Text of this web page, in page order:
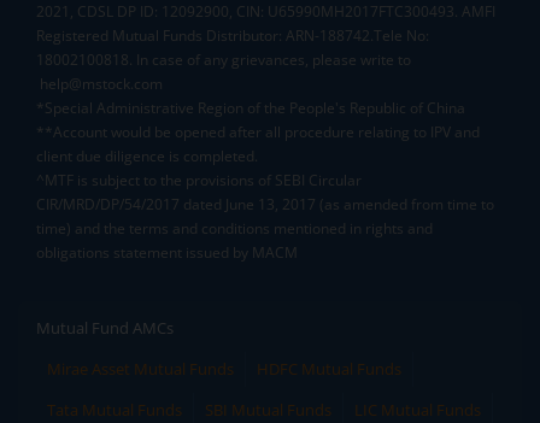
2021, CDSL DP ID: 12092900, CIN: U65990MH2017FTC300493. AMFI
Registered Mutual Funds Distributor: ARN-188742.Tele No:
18002100818. In case of any grievances, please write to
help@mstock.com
*Special Administrative Region of the People's Republic of China
**Account would be opened after all procedure relating to IPV and
client due diligence is completed.
^MTF is subject to the provisions of SEBI Circular
CIR/MRD/DP/54/2017 dated June 13, 2017 (as amended from time to
time) and the terms and conditions mentioned in rights and
obligations statement issued by MACM
Mutual Fund AMCs
Mirae Asset Mutual Funds
HDFC Mutual Funds
Tata Mutual Funds
SBI Mutual Funds
LIC Mutual Funds